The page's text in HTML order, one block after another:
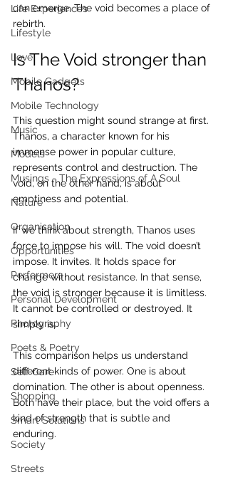
Life Experiences
Lifestyle
Love
Mobile Gadgets
Mobile Technology
Music
Models
Musings - The Expressions of A Soul
Nature
Organisation
Opportunities
Performers
Personal Development
Photography
Poets & Poetry
Self Care
Shopping
Smart Solutions
Society
Streets
can emerge. The void becomes a place of
rebirth.
Is The Void stronger than
Thanos?
This question might sound strange at first.
Thanos, a character known for his
immense power in popular culture,
represents control and destruction. The
void, on the other hand, is about
emptiness and potential.
If we think about strength, Thanos uses
force to impose his will. The void doesn’t
impose. It invites. It holds space for
change without resistance. In that sense,
the void is stronger because it is limitless.
It cannot be controlled or destroyed. It
simply is.
This comparison helps us understand
different kinds of power. One is about
domination. The other is about openness.
Both have their place, but the void offers a
kind of strength that is subtle and
enduring.